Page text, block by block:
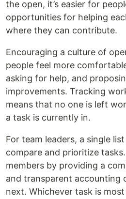
the open, it’s easier for
opportunities for helping
where they can contribute.
Encouraging a culture of
people feel more
asking for help, and
improvements. Tracking
means that no one is left
a task is currently in.
For team leaders, a single
compare and prioritize
members by providing a
and transparent accounting
next. Whichever task is